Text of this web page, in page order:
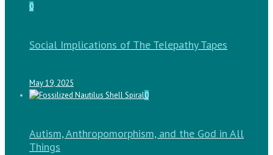
0
Social Implications of The Telepathy Tapes
May 19, 2025
0
Autism, Anthropomorphism, and the God in All
Things